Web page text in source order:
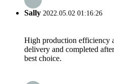
Sally 2022.05.02 01:16:26
High production efficiency
delivery and completed
best choice.